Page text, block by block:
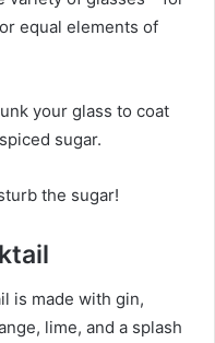
equal elements of
your glass to coat
sugar.
the sugar!
is made with gin,
lime, and a splash